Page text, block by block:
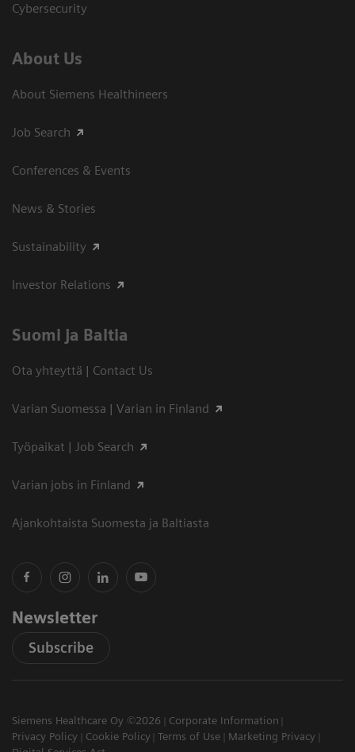
Cybersecurity
About Us
About Siemens Healthineers
Job Search
Conferences & Events
News & Stories
Sustainability
Investor Relations
Suomi ja Baltia
Ota yhteyttä | Contact Us
Varian Suomessa | Varian in Finland
Työpaikat | Job Search
Varian jobs in Finland
Ajankohtaista Suomesta ja Baltiasta
Newsletter
Subscribe
Siemens Healthcare Oy ©2026
Corporate Information
Privacy Policy
Cookie Policy Terms of Use
Marketing Privacy